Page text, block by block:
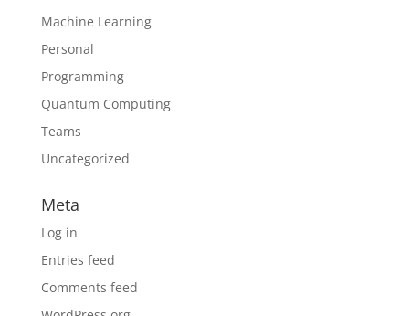
Machine Learning
Personal
Programming
Quantum Computing
Teams
Uncategorized
Meta
Log in
Entries feed
Comments feed